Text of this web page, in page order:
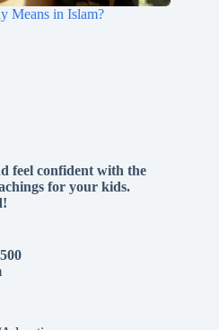
Means in Islam?
feel confident with the
for your kids.